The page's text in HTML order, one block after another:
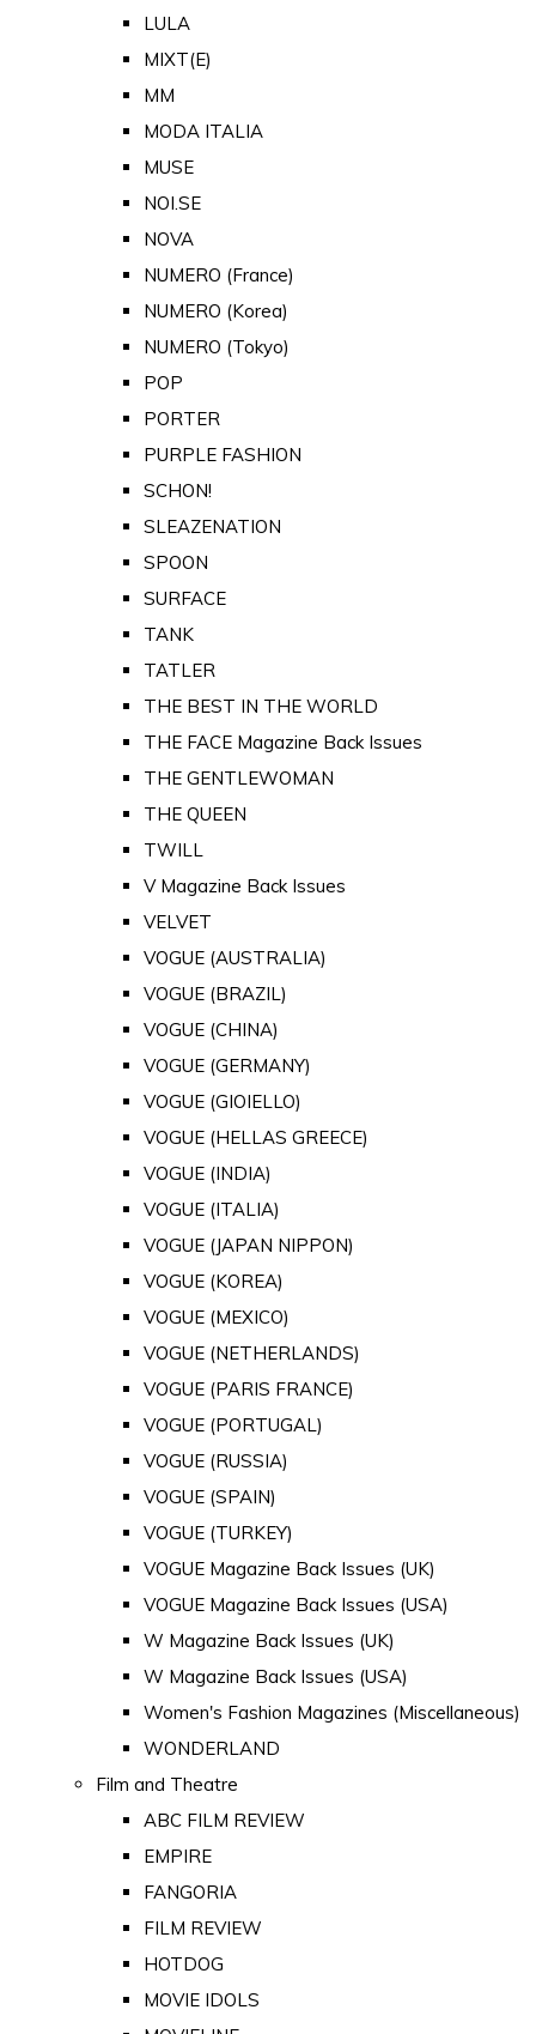
LULA
MIXT(E)
MM
MODA ITALIA
MUSE
NOI.SE
NOVA
NUMERO (France)
NUMERO (Korea)
NUMERO (Tokyo)
POP
PORTER
PURPLE FASHION
SCHON!
SLEAZENATION
SPOON
SURFACE
TANK
TATLER
THE BEST IN THE WORLD
THE FACE Magazine Back Issues
THE GENTLEWOMAN
THE QUEEN
TWILL
V Magazine Back Issues
VELVET
VOGUE (AUSTRALIA)
VOGUE (BRAZIL)
VOGUE (CHINA)
VOGUE (GERMANY)
VOGUE (GIOIELLO)
VOGUE (HELLAS GREECE)
VOGUE (INDIA)
VOGUE (ITALIA)
VOGUE (JAPAN NIPPON)
VOGUE (KOREA)
VOGUE (MEXICO)
VOGUE (NETHERLANDS)
VOGUE (PARIS FRANCE)
VOGUE (PORTUGAL)
VOGUE (RUSSIA)
VOGUE (SPAIN)
VOGUE (TURKEY)
VOGUE Magazine Back Issues (UK)
VOGUE Magazine Back Issues (USA)
W Magazine Back Issues (UK)
W Magazine Back Issues (USA)
Women's Fashion Magazines (Miscellaneous)
WONDERLAND
Film and Theatre
ABC FILM REVIEW
EMPIRE
FANGORIA
FILM REVIEW
HOTDOG
MOVIE IDOLS